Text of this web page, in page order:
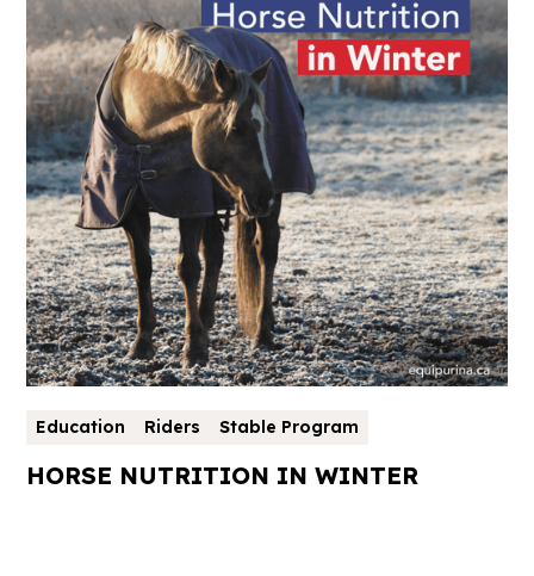
Education Riders Stable Program
HORSE NUTRITION IN WINTER